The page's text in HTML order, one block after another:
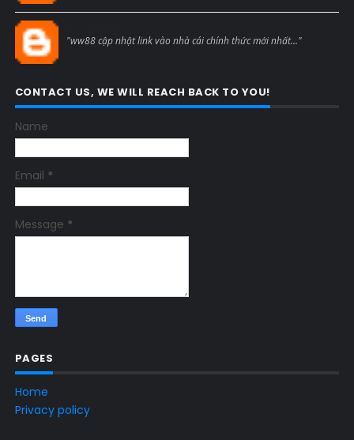
"ww88 cập nhật link vào nhà cái chính thức mới nhất..."
CONTACT US, WE WILL REACH BACK TO YOU!
Name
Email *
Message *
PAGES
Home
Privacy policy